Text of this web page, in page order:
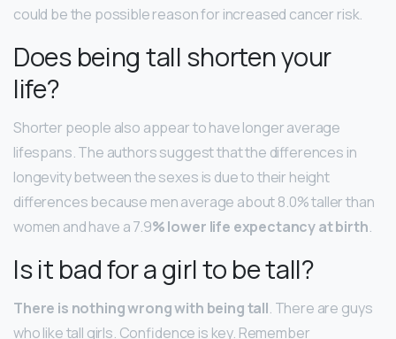
could be the possible reason for increased cancer risk.
Does being tall shorten your
life?
Shorter people also appear to have longer average
lifespans. The authors suggest that the differences in
longevity between the sexes is due to their height
differences because men average about 8.0% taller than
women and have a 7.9% lower life expectancy at birth.
Is it bad for a girl to be tall?
There is nothing wrong with being tall. There are guys
who like tall girls. Confidence is key. Remember